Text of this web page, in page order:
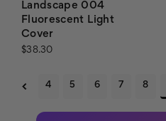
Landscape 004
Fluorescent Light
Cover
$38.30
4 5 6 7 8